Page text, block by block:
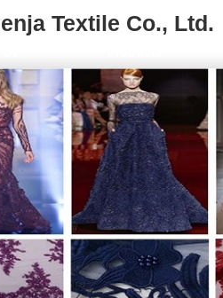
Textile Co., Ltd.